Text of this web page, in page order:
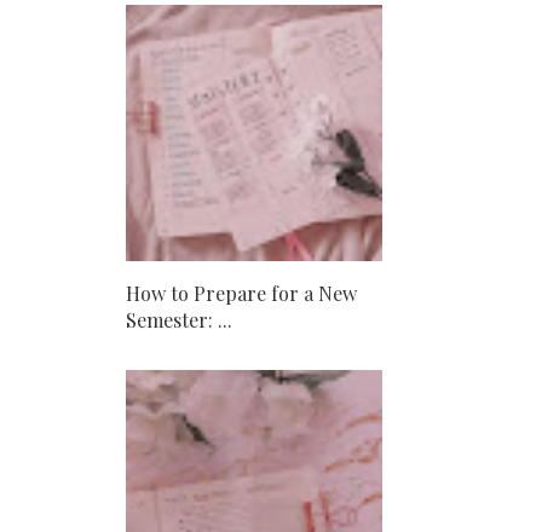
How to Prepare for a New
Semester: ...